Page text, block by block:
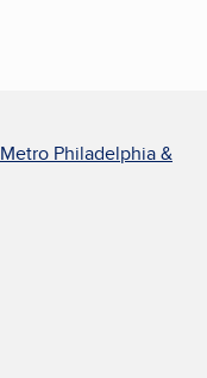
Philadelphia &